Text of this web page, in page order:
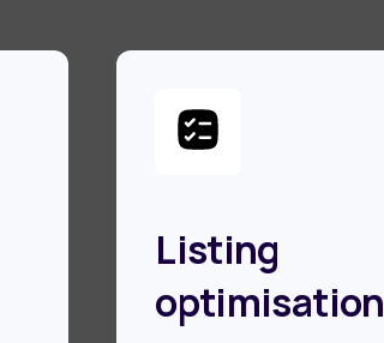
Listing
optimisation